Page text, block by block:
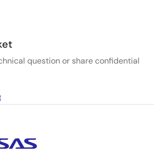
question or share confidential